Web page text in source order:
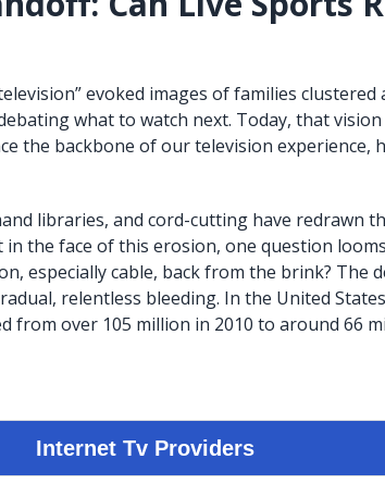
evoked images of families clustered
what to watch next. Today, that
the backbone of our television experience,
libraries, and cord-cutting have redrawn
in the face of this erosion, one question
especially cable, back from the brink? The
relentless bleeding. In the United
from over 105 million in 2010 to around 66